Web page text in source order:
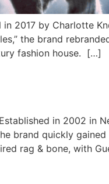
2017 by Charlotte
the brand
fashion house. […]
in 2002 in
brand quickly
rag & bone, with